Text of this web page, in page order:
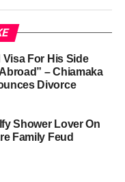
For His Side
– Chiamaka
Divorce
Shower Lover On
Family Feud